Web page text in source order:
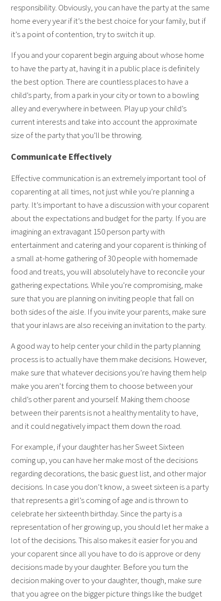
responsibility. Obviously, you can have the party at the same
home every year if it’s the best choice for your family, but if
it’s a point of contention, try to switch it up.
If you and your coparent begin arguing about whose home
to have the party at, having it in a public place is definitely
the best option. There are countless places to have a
child’s party, from a park in your city or town to a bowling
alley and everywhere in between. Play up your child’s
current interests and take into account the approximate
size of the party that you’ll be throwing.
Communicate Effectively
Effective communication is an extremely important tool of
coparenting at all times, not just while you’re planning a
party. It’s important to have a discussion with your coparent
about the expectations and budget for the party. If you are
imagining an extravagant 150 person party with
entertainment and catering and your coparent is thinking of
a small at-home gathering of 30 people with homemade
food and treats, you will absolutely have to reconcile your
gathering expectations. While you’re compromising, make
sure that you are planning on inviting people that fall on
both sides of the aisle. If you invite your parents, make sure
that your inlaws are also receiving an invitation to the party.
A good way to help center your child in the party planning
process is to actually have them make decisions. However,
make sure that whatever decisions you’re having them help
make you aren’t forcing them to choose between your
child’s other parent and yourself. Making them choose
between their parents is not a healthy mentality to have,
and it could negatively impact them down the road.
For example, if your daughter has her Sweet Sixteen
coming up, you can have her make most of the decisions
regarding decorations, the basic guest list, and other major
decisions. In case you don’t know, a sweet sixteen is a party
that represents a girl’s coming of age and is thrown to
celebrate her sixteenth birthday. Since the party is a
representation of her growing up, you should let her make a
lot of the decisions. This also makes it easier for you and
your coparent since all you have to do is approve or deny
decisions made by your daughter. Before you turn the
decision making over to your daughter, though, make sure
that you agree on the bigger picture things like the budget